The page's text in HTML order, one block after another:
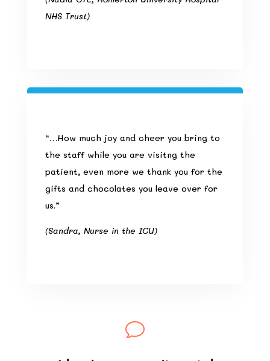
NHS Trust)
“…How much joy and cheer you bring to
the staff while you are visitng the
patient, even more we thank you for the
gifts and chocolates you leave over for
us.”
(Sandra, Nurse in the ICU)
v